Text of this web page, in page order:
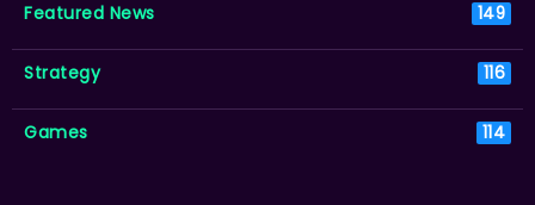
Featured News 149
Strategy 116
Games 114